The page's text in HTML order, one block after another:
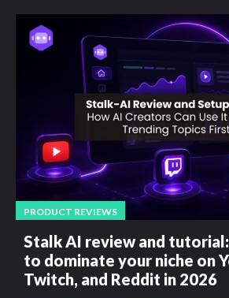
PRODUCT REVIEWS
Stalk AI review and
to dominate your niche on
Twitch, and Reddit in 2026